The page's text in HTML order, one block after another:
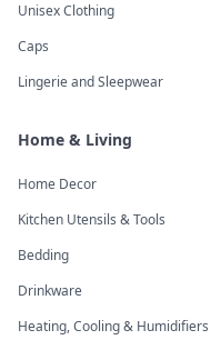
Unisex Clothing
Caps
Lingerie and Sleepwear
Home & Living
Home Decor
Kitchen Utensils & Tools
Bedding
Drinkware
Heating, Cooling & Humidifiers